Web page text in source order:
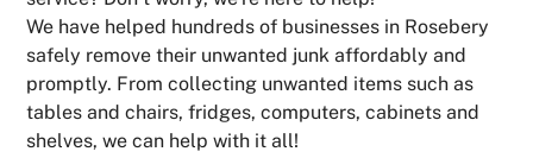
We have helped hundreds of businesses in Rosebery
safely remove their unwanted junk affordably and
promptly. From collecting unwanted items such as
tables and chairs, fridges, computers, cabinets and
shelves, we can help with it all!